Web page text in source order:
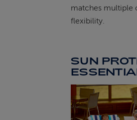
matches multiple
flexibility.
SUN